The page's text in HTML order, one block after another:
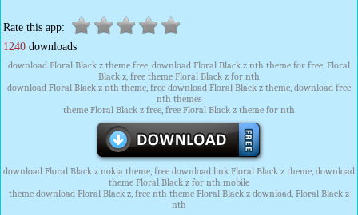
Rate this app:
1240 downloads
download Floral Black z theme free, download Floral Black z nth theme for free, Floral
Black z, free theme Floral Black z for nth
download Floral Black z nth theme, free download Floral Black z theme, download free
nth themes
theme Floral Black z free, free Floral Black z theme for nth
download Floral Black z nokia theme, free download link Floral Black z theme, download
theme Floral Black z for nth mobile
theme download Floral Black z, free nth theme Floral Black z download, Floral Black z
nth